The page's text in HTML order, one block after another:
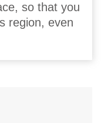
so that you
region, even